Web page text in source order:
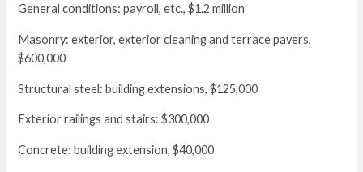
General conditions: payroll, etc., $1.2 million
Masonry: exterior, exterior cleaning and terrace pavers,
$600,000
Structural steel: building extensions, $125,000
Exterior railings and stairs: $300,000
Concrete: building extension, $40,000